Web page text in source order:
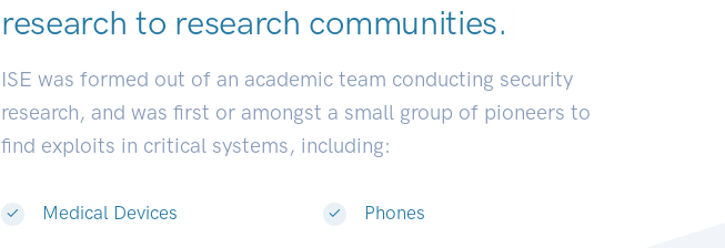
research to research communities.
ISE was formed out of an academic team conducting security
research, and was first or amongst a small group of pioneers to
find exploits in critical systems, including:
Medical Devices Phones